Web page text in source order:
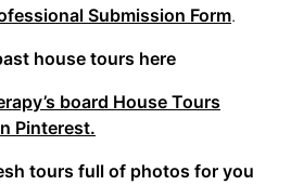
Submission Form.
house tours here
board House Tours
Pinterest.
tours full of photos for you